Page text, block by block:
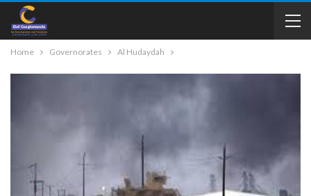
Home Governorates Al Hudaydah